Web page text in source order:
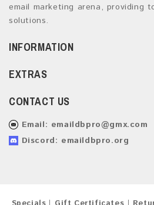
email marketing arena, providing
solutions.
INFORMATION
EXTRAS
CONTACT US
Email: emaildbpro@gmx.com
Discord: emaildbpro.org